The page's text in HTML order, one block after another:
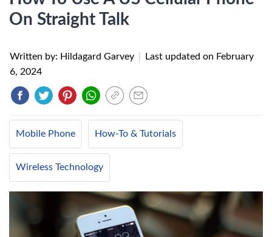
On Straight Talk
Written by: Hildagard Garvey Last updated on February
6, 2024
Mobile Phone How-To & Tutorials
Wireless Technology